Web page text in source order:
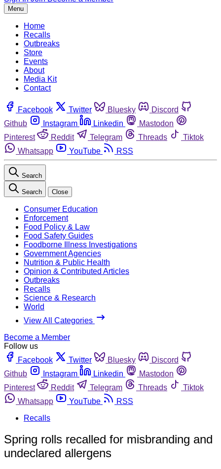
Menu
Home
Recalls
Outbreaks
Store
Events
About
Media Kit
Contact
Facebook Twitter Bluesky
Discord
Github
Instagram Linkedin
Mastodon
Pinterest
Reddit Telegram Threads
Tiktok
Whatsapp
YouTube RSS
Search
Search Close
Consumer Education
Enforcement
Food Policy & Law
Food Safety Guides
Foodborne Illness Investigations
Government Agencies
Nutrition & Public Health
Opinion & Contributed Articles
Outbreaks
Recalls
Science & Research
World
View All Categories
Become a Member
Follow us
Facebook
Twitter Bluesky
Discord
Github
Instagram Linkedin
Mastodon
Pinterest
Reddit Telegram Threads
Tiktok
Whatsapp
YouTube
RSS
Recalls
Spring rolls recalled for misbranding and
undeclared allergens